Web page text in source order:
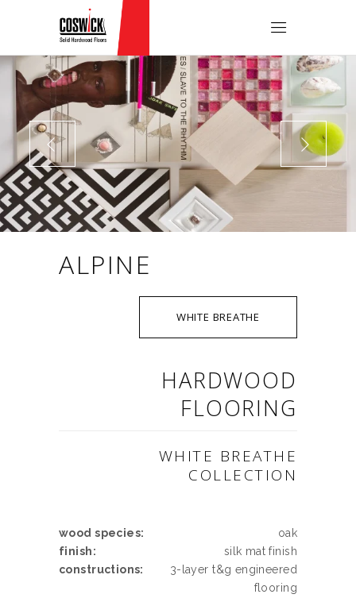
ALPINE
WHITE BREATHE
HARDWOOD
FLOORING
WHITE BREATHE
COLLECTION
wood species:
oak
finish:
silk mat finish
constructions:
3-layer t&g engineered
flooring